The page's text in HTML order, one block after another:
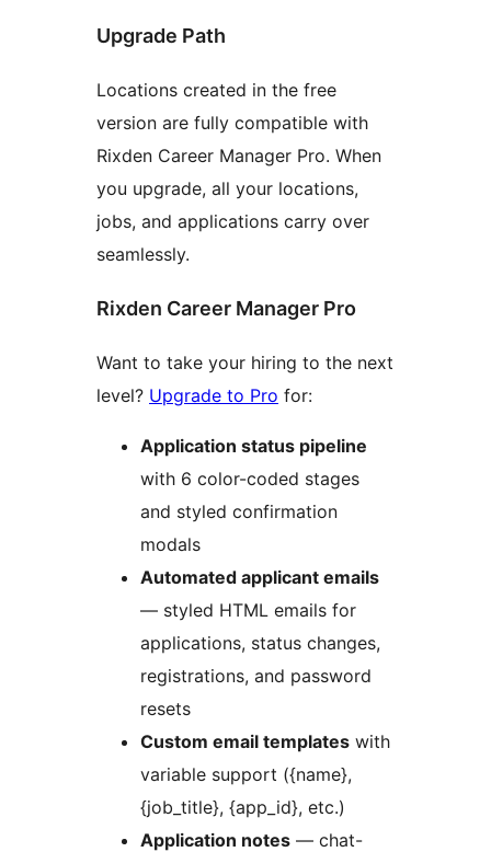
Upgrade Path
Locations created in the free
version are fully compatible with
Rixden Career Manager Pro. When
you upgrade, all your locations,
jobs, and applications carry over
seamlessly.
Rixden Career Manager Pro
Want to take your hiring to the next
level? Upgrade to Pro for:
Application status pipeline
with 6 color-coded stages
and styled confirmation
modals
Automated applicant emails
— styled HTML emails for
applications, status changes,
registrations, and password
resets
Custom email templates with
variable support ({name},
{job_title}, {app_id}, etc.)
Application notes — chat-